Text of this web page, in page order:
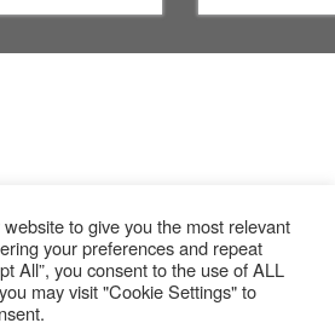
to give you the most relevant
your preferences and repeat
All”, you consent to the use of ALL
may visit "Cookie Settings" to